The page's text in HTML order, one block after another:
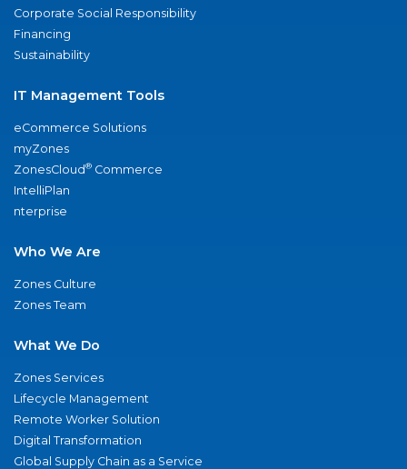
Corporate Social Responsibility
Financing
Sustainability
IT Management Tools
eCommerce Solutions
myZones
ZonesCloud® Commerce
IntelliPlan
nterprise
Who We Are
Zones Culture
Zones Team
What We Do
Zones Services
Lifecycle Management
Remote Worker Solution
Digital Transformation
Global Supply Chain as a Service